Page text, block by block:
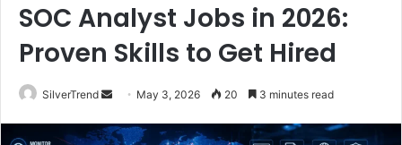
SOC Analyst Jobs in 2026:
Proven Skills to Get Hired
SilverTrend
n
May 3, 2026 20 3 minutes read